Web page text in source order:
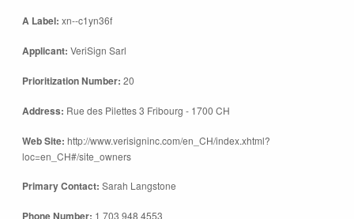
A Label: xn--c1yn36f
Applicant: VeriSign Sarl
Prioritization Number: 20
Address: Rue des Pilettes 3 Fribourg - 1700 CH
Web Site: http://www.verisigninc.com/en_CH/index.xhtml?
loc=en_CH#/site_owners
Primary Contact: Sarah Langstone
Phone Number: 1 703 948 4553